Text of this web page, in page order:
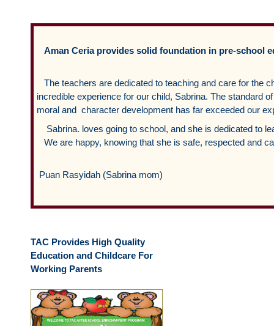
Aman Ceria provides solid foundation in pre-school
The teachers are dedicated to teaching and care for the
incredible experience for our child, Sabrina. The standard
moral and character development has far exceeded our
Sabrina. loves going to school, and she is dedicated to
We are happy, knowing that she is safe, respected and
Puan Rasyidah (Sabrina mom)
TAC Provides High Quality
Education and Childcare For
Working Parents